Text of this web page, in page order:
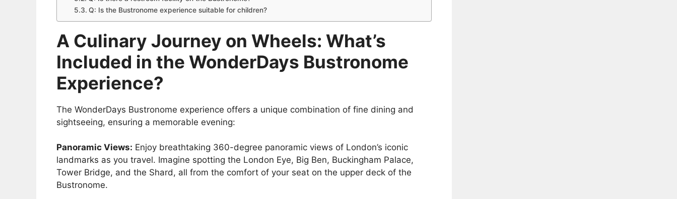
Q: Is the Bustronome experience suitable for children?
A Culinary Journey on Wheels: What’s
Included in the WonderDays Bustronome
Experience?
The WonderDays Bustronome experience offers a unique combination of fine dining and
sightseeing, ensuring a memorable evening:
Panoramic Views: Enjoy breathtaking 360-degree panoramic views of London’s iconic
landmarks as you travel. Imagine spotting the London Eye, Big Ben, Buckingham Palace,
Tower Bridge, and the Shard, all from the comfort of your seat on the upper deck of the
Bustronome.